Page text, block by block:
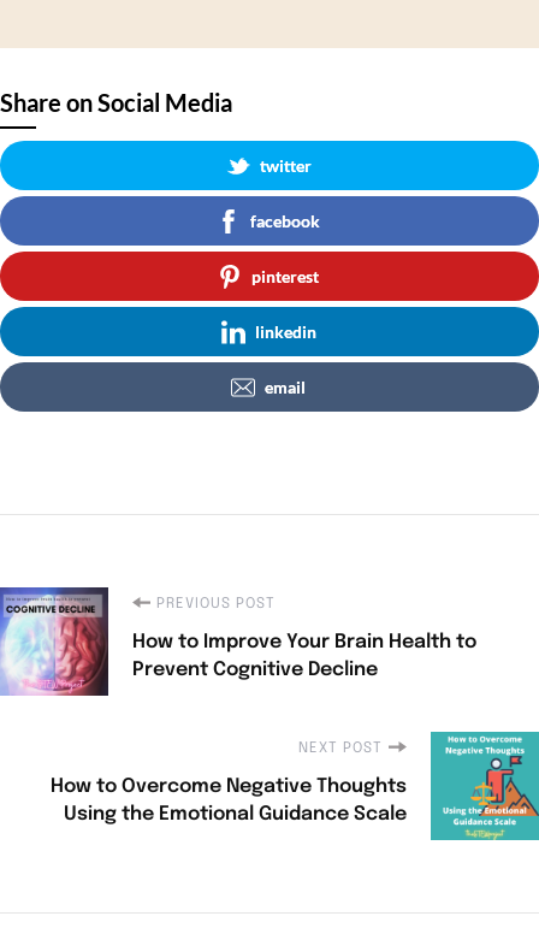
Share on Social Media
twitter
facebook
pinterest
linkedin
email
PREVIOUS POST
How to Improve Your Brain Health to
Prevent Cognitive Decline
NEXT POST
How to Overcome Negative Thoughts
Using the Emotional Guidance Scale